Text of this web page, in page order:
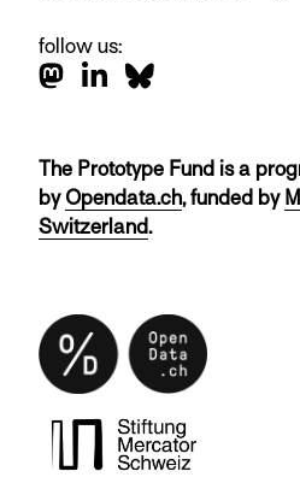
follow us:
The Prototype Fund is a
by Opendata.ch, funded by
Switzerland.